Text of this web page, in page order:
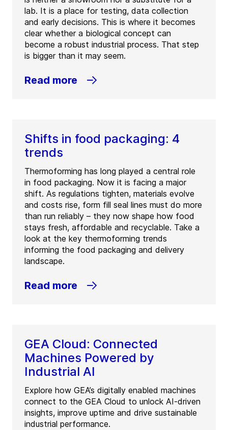
lab. It is a place for testing, data collection
and early decisions. This is where it becomes
clear whether a biological concept can
become a robust industrial process. That step
is bigger than it may seem.
Read more
Shifts in food packaging: 4
trends
Thermoforming has long played a central role
in food packaging. Now it is facing a major
shift. As regulations tighten, materials evolve
and costs rise, form fill seal lines must do more
than run reliably – they now shape how food
stays fresh, affordable and recyclable. Take a
look at the key thermoforming trends
informing the food packaging and delivery
landscape.
Read more
GEA Cloud: Connected
Machines Powered by
Industrial AI
Explore how GEA’s digitally enabled machines
connect to the GEA Cloud to unlock AI-driven
insights, improve uptime and drive sustainable
industrial performance.